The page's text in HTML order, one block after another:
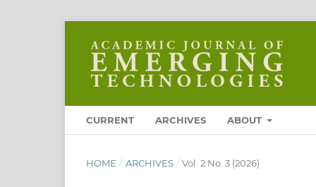
CURRENT ARCHIVES ABOUT
HOME / ARCHIVES / Vol. 2 No. 3 (2026)